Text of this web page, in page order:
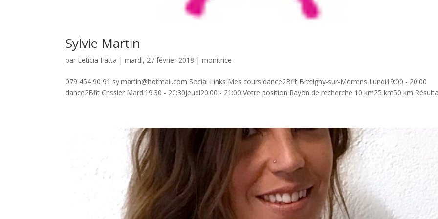
Sylvie Martin
par Leticia Fatta | mardi, 27 février 2018 |monitrice
079 454 90 91 sy.martin@hotmail.com Social Links Mes cours dance2Bfit Bretigny-sur-Morrens Lundi19:00 - 20:00
dance2Bfit Crissier Mardi19:30 - 20:30Jeudi20:00 - 21:00 Votre position Rayon de recherche 10 km25 km50 km